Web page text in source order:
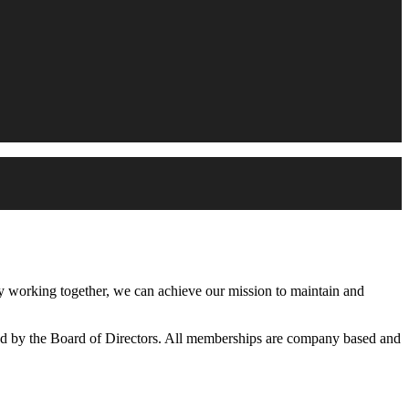
together, we can achieve our mission to maintain and
the Board of Directors. All memberships are company based and